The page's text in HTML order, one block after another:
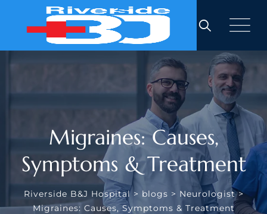
Migraines: Causes,
Symptoms & Treatment
Riverside B&J Hospital> blogs > Neurologist>
Migraines: Causes, Symptoms & Treatment